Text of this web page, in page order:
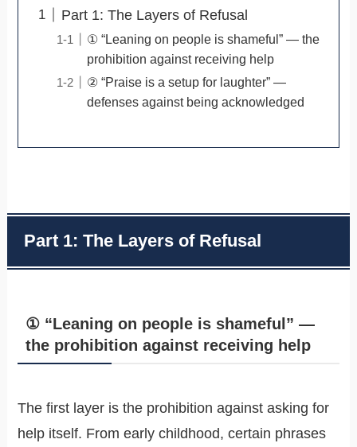
Part 1: The Layers of Refusal
① “Leaning on people is shameful” — the
prohibition against receiving help
② “Praise is a setup for laughter” —
defenses against being acknowledged
Part 1: The Layers of Refusal
① “Leaning on people is shameful” —
the prohibition against receiving help
The first layer is the prohibition against asking for
help itself. From early childhood, certain phrases